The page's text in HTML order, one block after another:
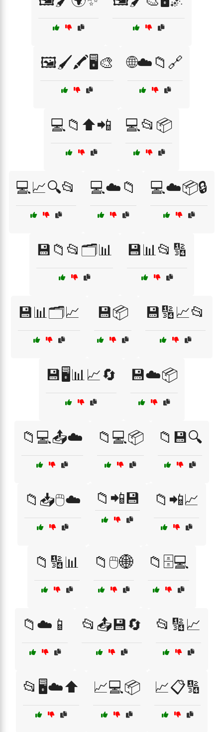
🖼️🖌️🖍️🖥️🎨 🌐☁️📁🔗
💻📁⬆️📲 💻📂📦
💻📈🔍📂 💻☁️📁 💻☁️📦🔒
💾📁📂🗂️📊 💾📊📂🔢
💾📊🗂️📈 💾📦 💾🔢📈📂
💾🖥️📊📈🔄 💾☁️📦
📁💻📤☁️ 📁💻📦 📁💾🔍
📁📥🖱️☁️ 📁📲💾 📁📲📈
📁🔢📊 📁🖱️🌐 📁🗄️💻
📁☁️📱 📂📤💾🔄 📂🔢📈
📂🖥️☁️⬆️ 📈💻📦 📈📋🔢